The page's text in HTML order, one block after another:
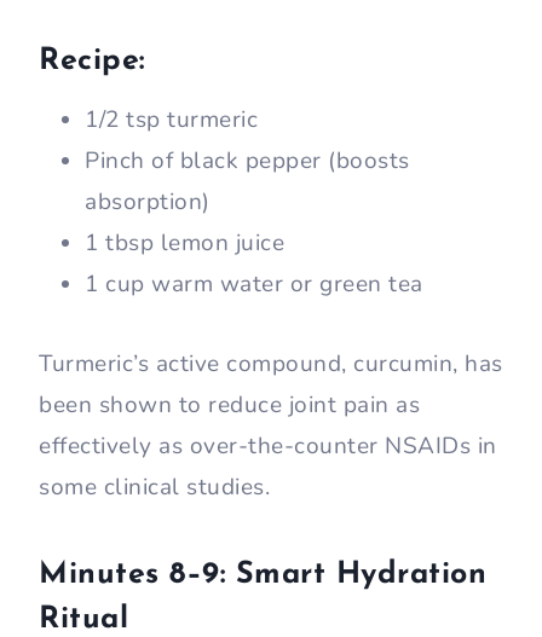
Recipe:
1/2 tsp turmeric
Pinch of black pepper (boosts
absorption)
1 tbsp lemon juice
1 cup warm water or green tea
Turmeric’s active compound, curcumin, has
been shown to reduce joint pain as
effectively as over-the-counter NSAIDs in
some clinical studies.
Minutes 8–9: Smart Hydration
Ritual